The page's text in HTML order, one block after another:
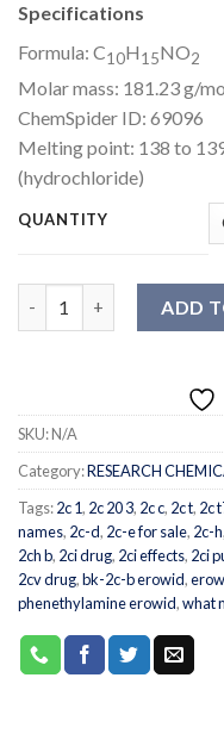
Specifications
Formula: C10H15NO2
Molar mass: 181.23 g/
ChemSpider ID: 69096
Melting point: 138 to
(hydrochloride)
QUANTITY
ADD
SKU:N/A
Category:RESEARCH
Tags:2c 1, 2c 20 3, 2c c, 2c t, 2c
names, 2c-d, 2c-e for sale, 2c-h,
2ch b, 2ci drug, 2ci effects, 2ci
2cv drug,bk-2c-b erowid,
phenethylamine erowid,what